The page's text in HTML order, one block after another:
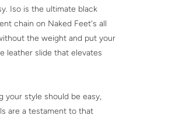
Iso is the ultimate black
chain on Naked Feet's all
the weight and put your
leather slide that elevates
your style should be easy,
are a testament to that